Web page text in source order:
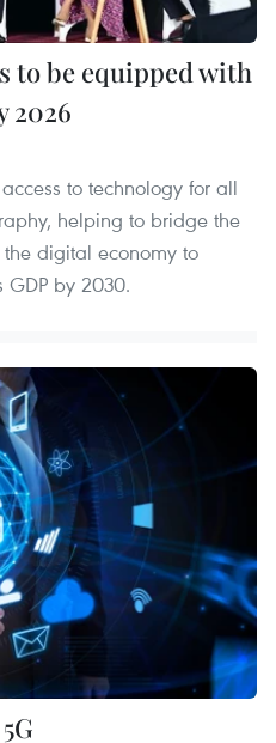
to be equipped with
2026
to technology for all
helping to bridge the
digital economy to
GDP by 2030.